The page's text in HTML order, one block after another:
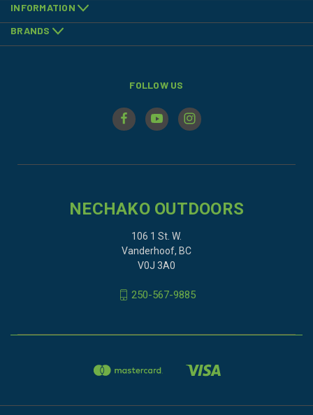
INFORMATION
BRANDS
FOLLOW US
NECHAKO OUTDOORS
106 1 St. W.
Vanderhoof, BC
V0J 3A0
250-567-9885